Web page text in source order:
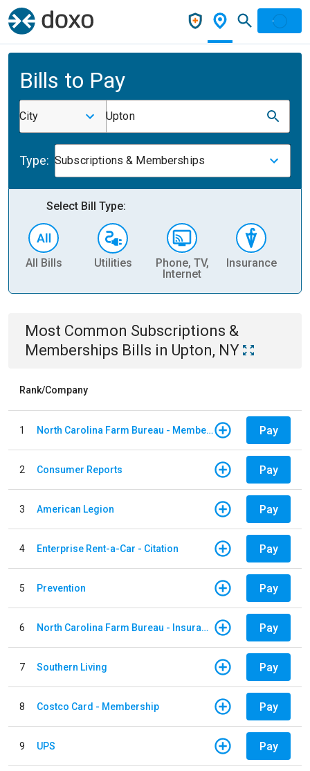
Bills to Pay
City Upton
Type: Subscriptions & Memberships
Select Bill Type:
All Bills Utilities
Phone, TV,
Internet
Insurance
Most Common Subscriptions &
Memberships Bills in Upton, NY
Rank/Company
1 North Carolina Farm Bureau - Member Dues Pay
2 Consumer Reports Pay
3 American Legion Pay
4 Enterprise Rent-a-Car - Citation Pay
5 Prevention Pay
6 North Carolina Farm Bureau - Insurance Pay
7 Southern Living Pay
8 Costco Card - Membership Pay
9 UPS Pay